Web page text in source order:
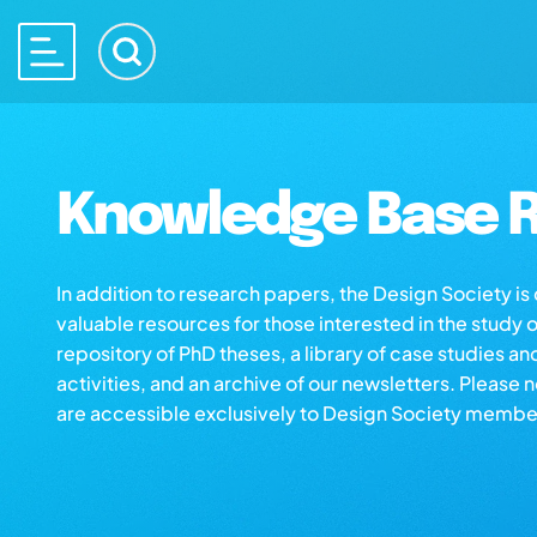
Knowledge Base
In addition to research papers, the Design Society
valuable resources for those interested in the study
repository of PhD theses, a library of case studies
activities, and an archive of our newsletters. Please
are accessible exclusively to Design Society